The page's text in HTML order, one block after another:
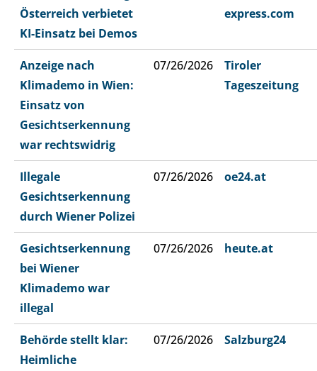
Österreich verbietet
KI-Einsatz bei Demos
express.com
Anzeige nach
Klimademo in Wien:
Einsatz von
Gesichtserkennung
war rechtswidrig
07/26/2026
Tiroler
Tageszeitung
Illegale
Gesichtserkennung
durch Wiener Polizei
07/26/2026 oe24.at
Gesichtserkennung
bei Wiener
Klimademo war
illegal
07/26/2026 heute.at
Behörde stellt klar:
Heimliche
07/26/2026 Salzburg24